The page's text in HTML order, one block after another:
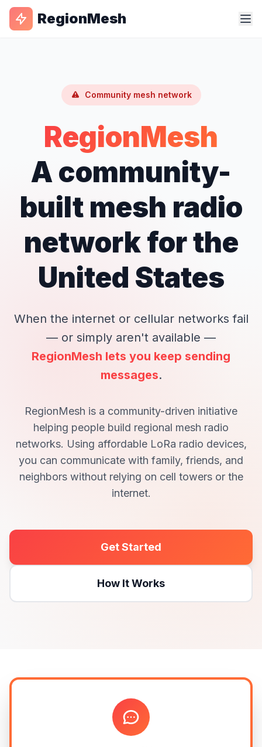
RegionMesh
Community mesh network
RegionMesh
A community-
built mesh radio
network for the
United States
When the internet or cellular networks fail
— or simply aren't available —
RegionMesh lets you keep sending
messages.
RegionMesh is a community-driven initiative
helping people build regional mesh radio
networks. Using affordable LoRa radio devices,
you can communicate with family, friends, and
neighbors without relying on cell towers or the
internet.
Get Started
How It Works